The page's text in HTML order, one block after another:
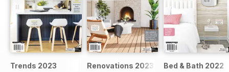
Trends 2023 Renovations 2023 Bed & Bath 2022